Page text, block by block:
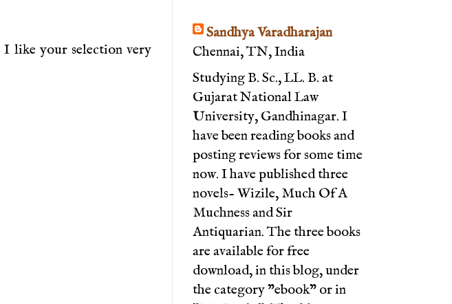
I like your selection very
Sandhya Varadharajan
Chennai, TN, India
Studying B. Sc., LL. B. at
Gujarat National Law
University, Gandhinagar. I
have been reading books and
posting reviews for some time
now. I have published three
novels- Wizile, Much Of A
Muchness and Sir
Antiquarian. The three books
are available for free
download, in this blog, under
the category "ebook" or in